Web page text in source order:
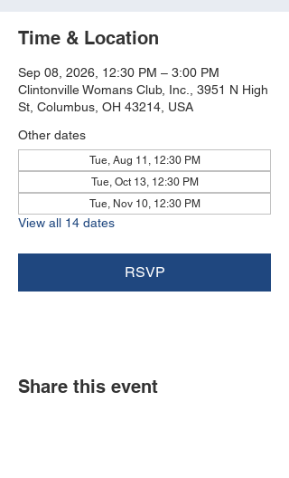
Time & Location
Sep 08, 2026, 12:30 PM – 3:00 PM
Clintonville Womans Club, Inc., 3951 N High
St, Columbus, OH 43214, USA
Other dates
Tue, Aug 11, 12:30 PM
Tue, Oct 13, 12:30 PM
Tue, Nov 10, 12:30 PM
View all 14 dates
RSVP
Share this event